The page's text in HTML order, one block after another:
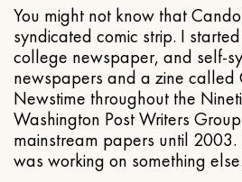
You might not know that
syndicated comic strip. I
college newspaper, and self-
newspapers and a zine called
Newstime throughout the
Washington Post Writers
mainstream papers until 2003.
was working on something else.